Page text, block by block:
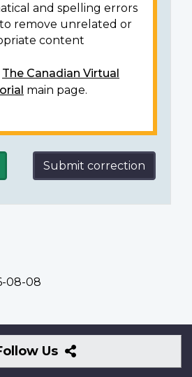
and spelling errors
remove unrelated or
content
The Canadian Virtual
main page.
Submit correction
08-08
Us
Follow
Us